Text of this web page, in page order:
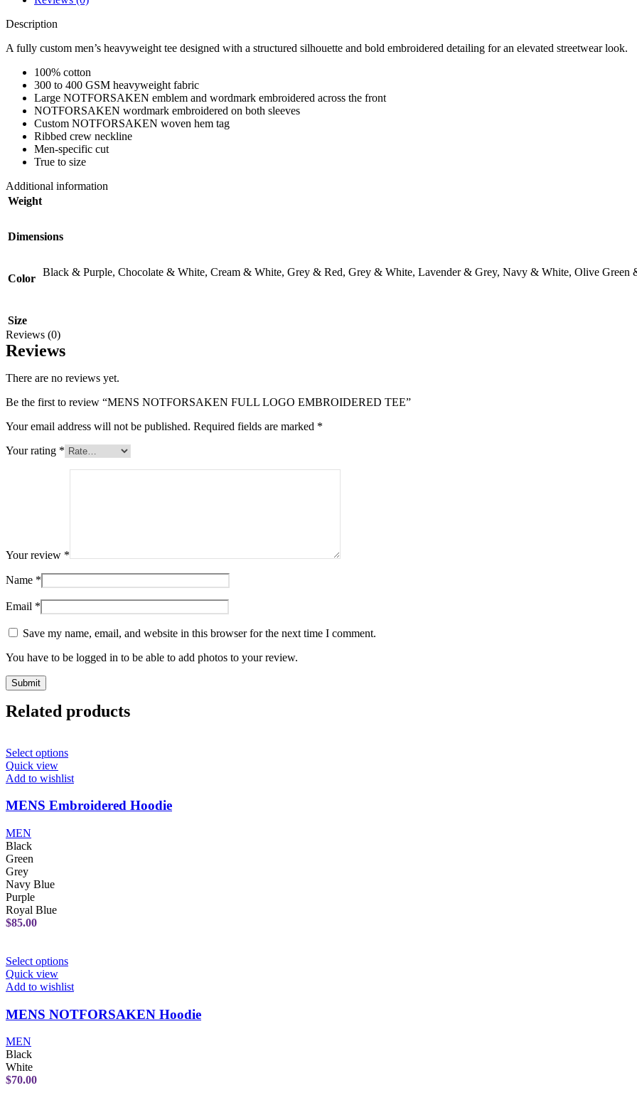
Description
A fully custom men’s heavyweight tee designed with a structured silhouette and bold embroidered detailing for an elevated streetwear look.
100% cotton
300 to 400 GSM heavyweight fabric
Large NOTFORSAKEN emblem and wordmark embroidered across the front
NOTFORSAKEN wordmark embroidered on both sleeves
Custom NOTFORSAKEN woven hem tag
Ribbed crew neckline
Men-specific cut
True to size
Additional information
Weight
Dimensions
Color
Black & Purple, Chocolate & White, Cream & White, Grey & Red, Grey & White, Lavender & Grey, Navy & White, Olive Green
Size
Reviews (0)
Reviews
There are no reviews yet.
Be the first to review “MENS NOTFORSAKEN FULL LOGO EMBROIDERED TEE”
Your email address will not be published. Required fields are marked *
Your rating *
Your review *
Name *
Email *
Save my name, email, and website in this browser for the next time I comment.
You have to be logged in to be able to add photos to your review.
Related products
Select options
Quick view
Add to wishlist
MENS Embroidered Hoodie
MEN
Black
Green
Grey
Navy Blue
Purple
Royal Blue
$85.00
Select options
Quick view
Add to wishlist
MENS NOTFORSAKEN Hoodie
MEN
Black
White
$70.00